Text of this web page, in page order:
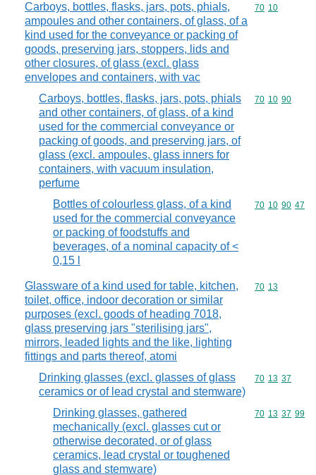
Carboys, bottles, flasks, jars, pots, phials,
ampoules and other containers, of glass, of a
kind used for the conveyance or packing of
goods, preserving jars, stoppers, lids and
other closures, of glass (excl. glass
envelopes and containers, with vac
Commodity
70 10
Carboys, bottles, flasks, jars, pots, phials
and other containers, of glass, of a kind
used for the commercial conveyance or
packing of goods, and preserving jars, of
glass (excl. ampoules, glass inners for
containers, with vacuum insulation,
perfume
Commodity
70 10 90
Bottles of colourless glass, of a kind
used for the commercial conveyance
or packing of foodstuffs and
beverages, of a nominal capacity of <
0,15 l
Commodity
70 10 90 47
Glassware of a kind used for table, kitchen,
toilet, office, indoor decoration or similar
purposes (excl. goods of heading 7018,
glass preserving jars "sterilising jars",
mirrors, leaded lights and the like, lighting
fittings and parts thereof, atomi
Commodity
70 13
Drinking glasses (excl. glasses of glass
ceramics or of lead crystal and stemware)
Commodity
70 13 37
Drinking glasses, gathered
mechanically (excl. glasses cut or
otherwise decorated, or of glass
ceramics, lead crystal or toughened
glass and stemware)
Commodity
70 13 37 99